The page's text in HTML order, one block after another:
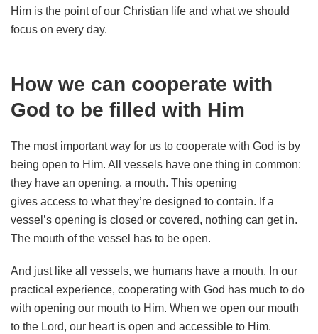
Him is the point of our Christian life and what we should
focus on every day.
How we can cooperate with
God to be filled with Him
The most important way for us to cooperate with God is by
being open to Him. All vessels have one thing in common:
they have an opening, a mouth. This opening
gives access to what they’re designed to contain. If a
vessel’s opening is closed or covered, nothing can get in.
The mouth of the vessel has to be open.
And just like all vessels, we humans have a mouth. In our
practical experience, cooperating with God has much to do
with opening our mouth to Him. When we open our mouth
to the Lord, our heart is open and accessible to Him.